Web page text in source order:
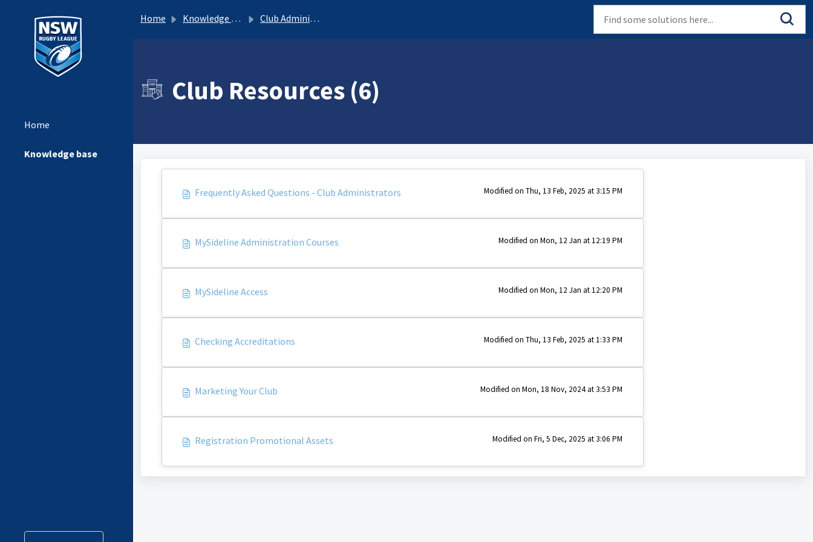
Home
Knowledge base
Home Knowledge base Club Administrator
Club Resources (6)
Frequently Asked Questions - Club Administrators Modified on Thu, 13 Feb, 2025 at 3:15 PM
MySideline Administration Courses Modified on Mon, 12 Jan at 12:19 PM
MySideline Access Modified on Mon, 12 Jan at 12:20 PM
Checking Accreditations Modified on Thu, 13 Feb, 2025 at 1:33 PM
Marketing Your Club Modified on Mon, 18 Nov, 2024 at 3:53 PM
Registration Promotional Assets Modified on Fri, 5 Dec, 2025 at 3:06 PM